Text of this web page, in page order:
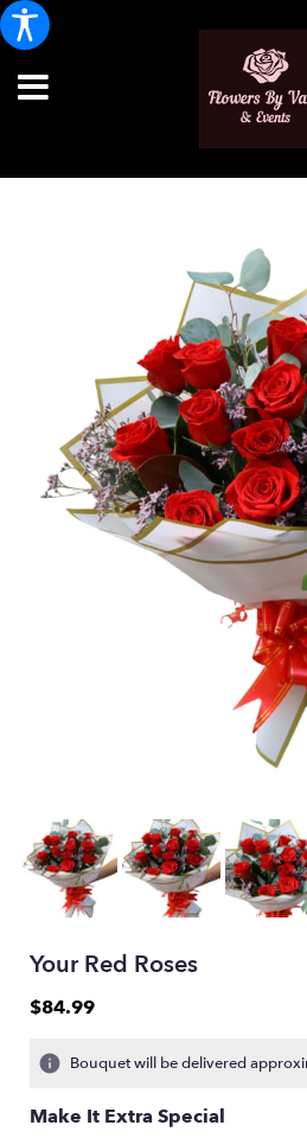
Your Red Roses
$84.99
Bouquet will be delivered
Make It Extra Special